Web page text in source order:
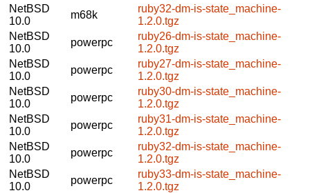
NetBSD
10.0
m68k
ruby32-dm-is-state_machine-
1.2.0.tgz
NetBSD
10.0
powerpc
ruby26-dm-is-state_machine-
1.2.0.tgz
NetBSD
10.0
powerpc
ruby27-dm-is-state_machine-
1.2.0.tgz
NetBSD
10.0
powerpc
ruby30-dm-is-state_machine-
1.2.0.tgz
NetBSD
10.0
powerpc
ruby31-dm-is-state_machine-
1.2.0.tgz
NetBSD
10.0
powerpc
ruby32-dm-is-state_machine-
1.2.0.tgz
NetBSD
10.0
powerpc
ruby33-dm-is-state_machine-
1.2.0.tgz